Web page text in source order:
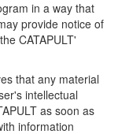
in a way that
provide notice of
CATAPULT'
that any material
intellectual
as soon as
information